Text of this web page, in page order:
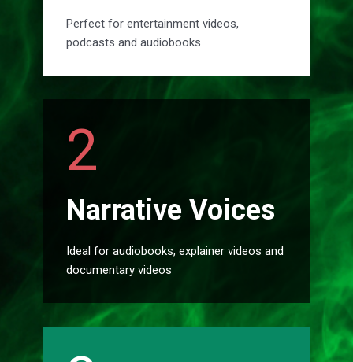
Perfect for entertainment videos,
podcasts and audiobooks
2
Narrative Voices
Ideal for audiobooks, explainer videos and
documentary videos